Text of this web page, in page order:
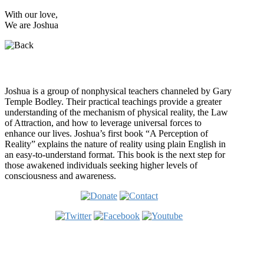
With our love,
We are Joshua
Joshua is a group of nonphysical teachers channeled by Gary
Temple Bodley. Their practical teachings provide a greater
understanding of the mechanism of physical reality, the Law
of Attraction, and how to leverage universal forces to
enhance our lives. Joshua’s first book “A Perception of
Reality” explains the nature of reality using plain English in
an easy-to-understand format. This book is the next step for
those awakened individuals seeking higher levels of
consciousness and awareness.